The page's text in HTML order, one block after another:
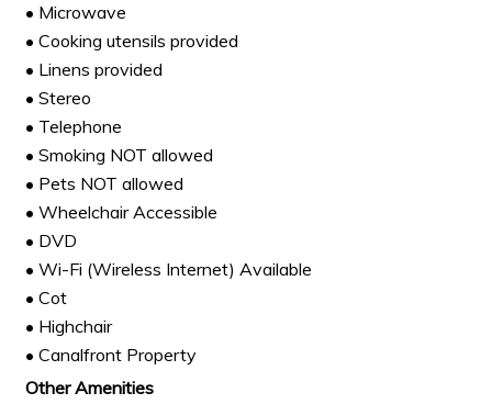
• Microwave
• Cooking utensils provided
• Linens provided
• Stereo
• Telephone
• Smoking NOT allowed
• Pets NOT allowed
• Wheelchair Accessible
• DVD
• Wi-Fi (Wireless Internet) Available
• Cot
• Highchair
• Canalfront Property
Other Amenities